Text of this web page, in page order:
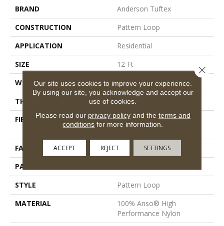
BRAND
Anderson Tuftex
CONSTRUCTION
Pattern Loop
APPLICATION
Residential
SIZE
12 Ft
WIDTH
12 Ft
THICKNESS
0.33 In
FIBER
100% Anso® High
Performance Nylon
FACE WEIGHT
36 Oz/yd²
PATTERN REPEAT
STYLE
Pattern Loop
MATERIAL
100% Anso® High
Performance Nylon
Our site uses cookies to improve your experience.
By using our site, you acknowledge and accept our
use of cookies.
Please read our privacy policyand the terms and
conditions for more information.
ACCEPT REJECT SETTINGS
Close